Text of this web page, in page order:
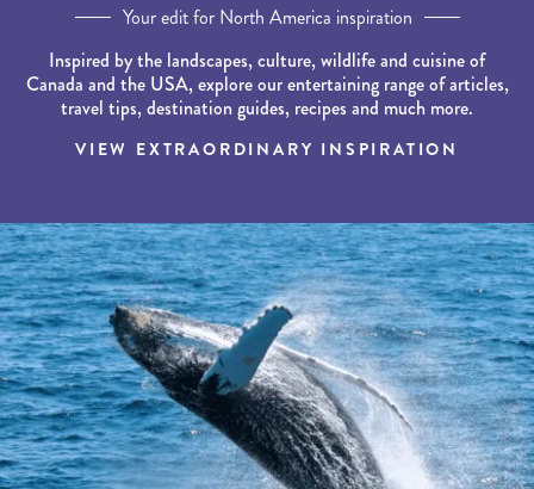
Your edit for North America inspiration
Inspired by the landscapes, culture, wildlife and cuisine of
Canada and the USA, explore our entertaining range of articles,
travel tips, destination guides, recipes and much more.
VIEW EXTRAORDINARY INSPIRATION